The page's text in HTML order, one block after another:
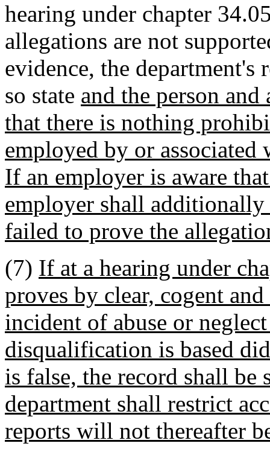
hearing under chapter
allegations are not
evidence, the department's
so state and the person
that there is nothing
employed by or associated
If an employer is aware
employer shall
failed to prove the
(7) If at a hearing under
proves by clear, cogent
incident of abuse or
disqualification is based
is false, the record shall be
department shall restrict
reports will not thereafter